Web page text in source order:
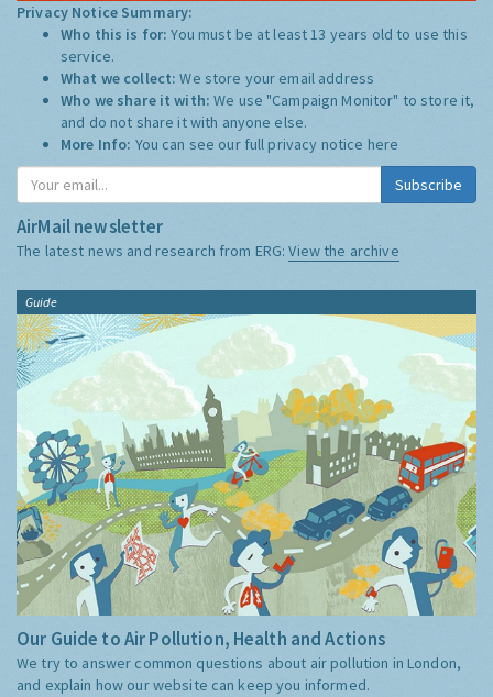
Privacy Notice Summary:
Who this is for:You must be at least 13 years old to use this
service.
What we collect:We store your email address
Who we share it with:We use "Campaign Monitor" to store it,
and do not share it with anyone else.
More Info: You can see our full privacy notice here
Subscribe
AirMail newsletter
The latest news and research from ERG:View the archive
Guide
Our Guide to Air Pollution, Health and Actions
We try to answer common questions about air pollution in London,
and explain how our website can keep you informed.